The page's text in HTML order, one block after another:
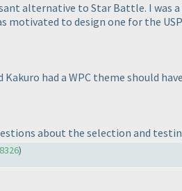
alternative to Star Battle. I
motivated to design one for the
had a WPC theme should
about the selection and
)